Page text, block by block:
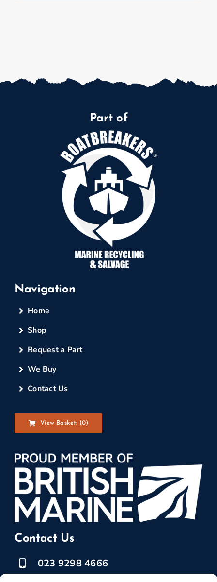
Part of
Navigation
Home
Shop
Request a Part
We Buy
Contact Us
View Basket: (0)
Contact Us
023 9298 4666